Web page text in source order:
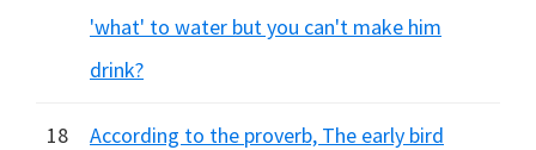
'what' to water but you can't make him
drink?
18
According to the proverb, The early bird